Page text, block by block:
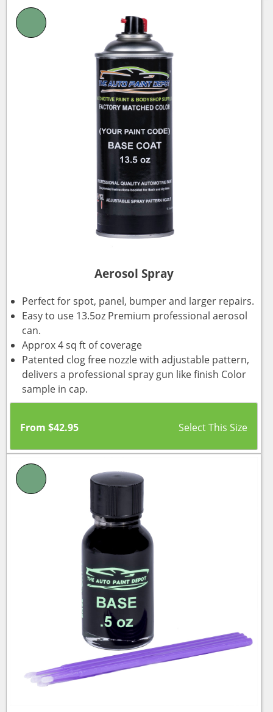
Aerosol Spray
Perfect for spot, panel, bumper and larger repairs.
Easy to use 13.5oz Premium professional aerosol
can.
Approx 4 sq ft of coverage
Patented clog free nozzle with adjustable pattern,
delivers a professional spray gun like finish Color
sample in cap.
From $42.95